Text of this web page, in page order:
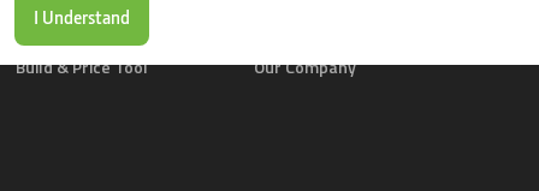
Buy Parts Online
Parts Drop Locations
Build & Price Tool
Our Company
I Understand